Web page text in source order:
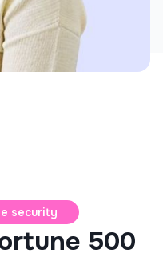
security
500